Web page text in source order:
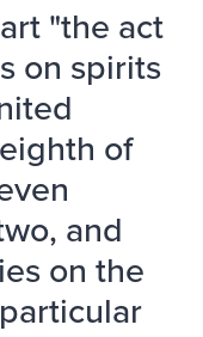
"the act
on spirits
of
and
on the